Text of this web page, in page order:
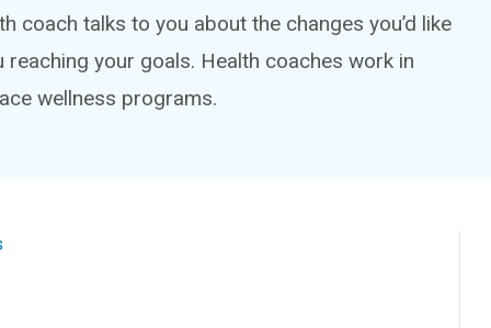
coach talks to you about the changes you’d like
your goals. Health coaches work in
wellness programs.